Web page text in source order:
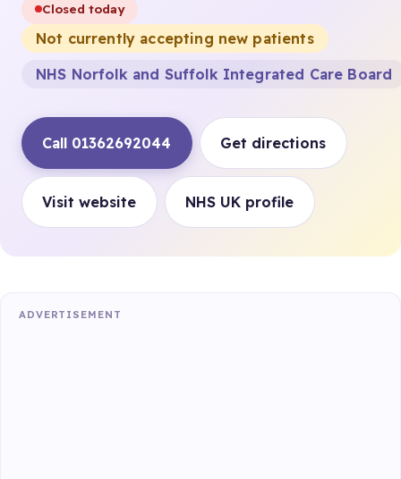
Closed today
Not currently accepting new patients
NHS Norfolk and Suffolk Integrated Care Board
Call 01362692044 Get directions
Visit website NHS UK profile
ADVERTISEMENT